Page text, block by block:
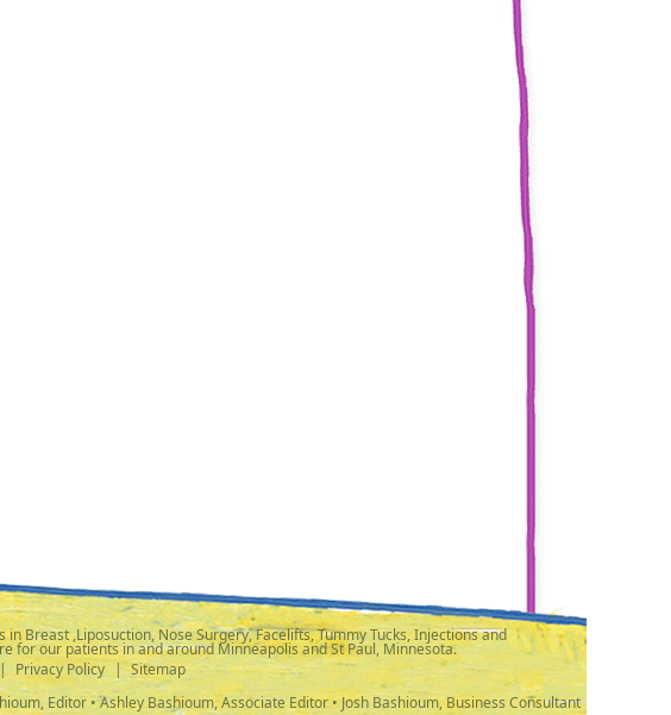
Breast ,Liposuction, Nose Surgery, Facelifts, Tummy Tucks, Injections and
for our patients in and around Minneapolis and St Paul, Minnesota.
Privacy Policy | Sitemap
Editor • Ashley Bashioum, Associate Editor • Josh Bashioum, Business Consultant